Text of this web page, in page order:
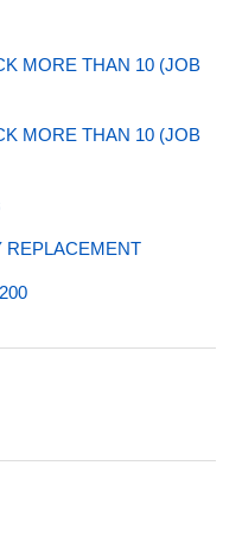
MORE THAN 10 (JOB
MORE THAN 10 (JOB
REPLACEMENT